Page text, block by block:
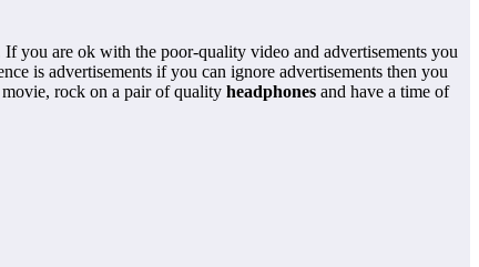
you are ok with the poor-quality video and advertisements you
is advertisements if you can ignore advertisements then you
rock on a pair of quality headphones and have a time of